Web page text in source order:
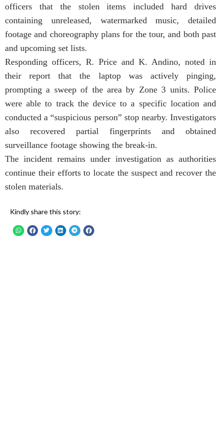
officers that the stolen items included hard drives
containing unreleased, watermarked music, detailed
footage and choreography plans for the tour, and both past
and upcoming set lists.
Responding officers, R. Price and K. Andino, noted in
their report that the laptop was actively pinging,
prompting a sweep of the area by Zone 3 units. Police
were able to track the device to a specific location and
conducted a “suspicious person” stop nearby. Investigators
also recovered partial fingerprints and obtained
surveillance footage showing the break-in.
The incident remains under investigation as authorities
continue their efforts to locate the suspect and recover the
stolen materials.
Kindly share this story: